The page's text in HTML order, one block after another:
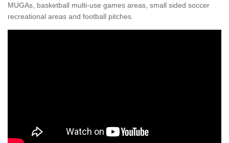
MUGAs, basketball multi-use games areas, small sided soccer
recreational areas and football pitches.